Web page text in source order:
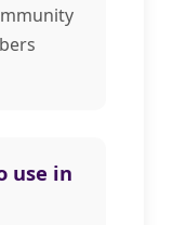
use in